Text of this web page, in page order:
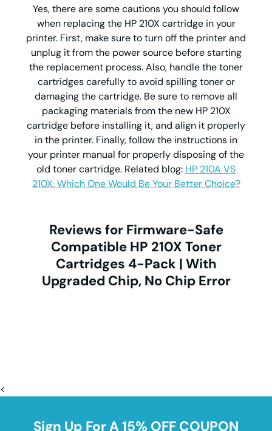
Yes, there are some cautions you should follow
when replacing the HP 210X cartridge in your
printer. First, make sure to turn off the printer and
unplug it from the power source before starting
the replacement process. Also, handle the toner
cartridges carefully to avoid spilling toner or
damaging the cartridge. Be sure to remove all
packaging materials from the new HP 210X
cartridge before installing it, and align it properly
in the printer. Finally, follow the instructions in
your printer manual for properly disposing of the
old toner cartridge. Related blog: HP 210A VS
210X: Which One Would Be Your Better Choice?
Reviews for Firmware-Safe
Compatible HP 210X Toner
Cartridges 4-Pack | With
Upgraded Chip, No Chip Error
<
Sign Up For A 15% OFF COUPON